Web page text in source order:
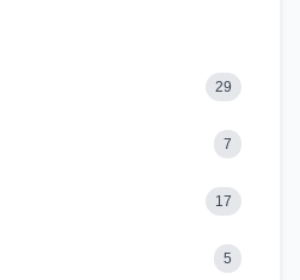
29
7
17
5